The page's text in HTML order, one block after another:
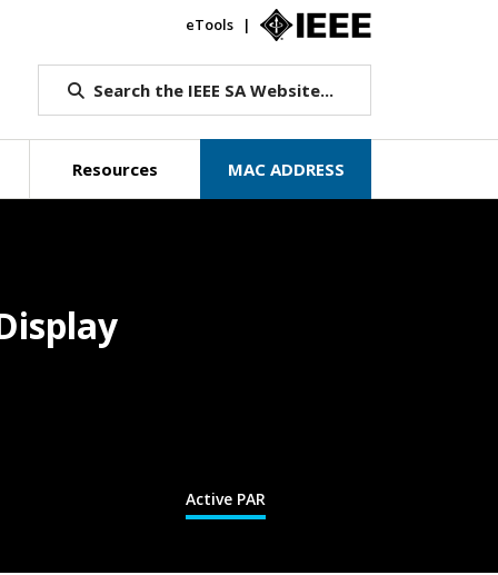
eTools
Search the IEEE SA Website...
Resources MAC ADDRESS
Active PAR